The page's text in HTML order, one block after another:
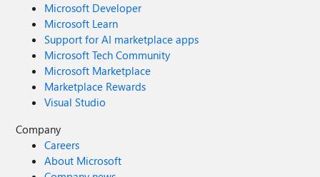
Microsoft Developer
Microsoft Learn
Support for AI marketplace apps
Microsoft Tech Community
Microsoft Marketplace
Marketplace Rewards
Visual Studio
Company
Careers
About Microsoft